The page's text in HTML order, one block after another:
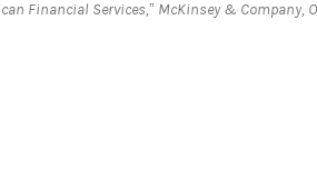
Financial Services,” McKinsey & Company,